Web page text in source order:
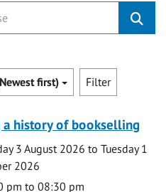
first) Filter
a history of bookselling
3 August 2026 to Tuesday 1
2026
pm to 08:30 pm